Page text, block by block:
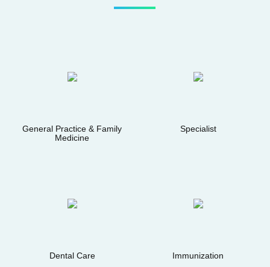
General Practice & Family
Medicine
Specialist
Dental Care Immunization